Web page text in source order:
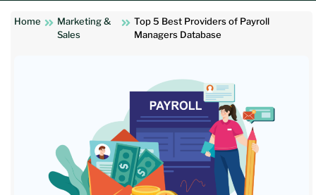
Home
Marketing &
Sales
Top 5 Best Providers of Payroll
Managers Database